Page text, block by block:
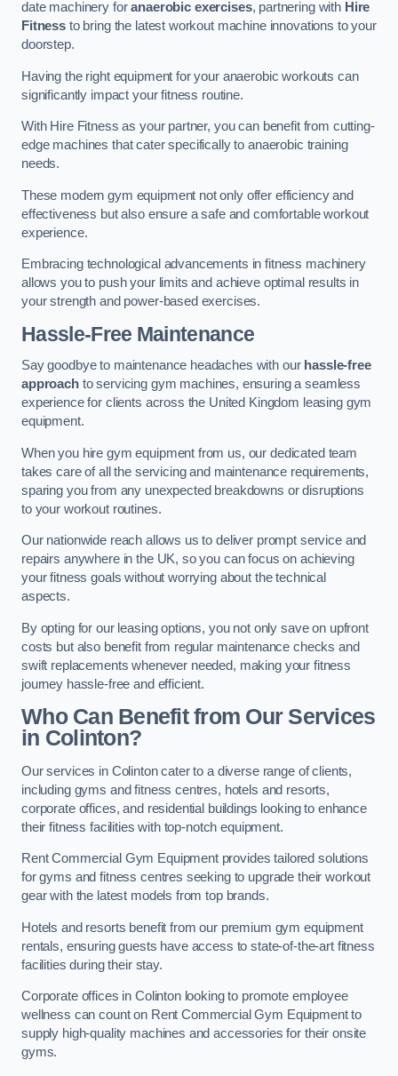
date machinery foranaerobic exercises, partnering with Hire
Fitnessto bring the latest workout machine innovations to your
doorstep.
Having the right equipment for your anaerobic workouts can
significantly impact your fitness routine.
With Hire Fitness as your partner, you can benefit from cutting-
edge machines that cater specifically to anaerobic training
needs.
These modern gym equipment not only offer efficiency and
effectiveness but also ensure a safe and comfortable workout
experience.
Embracing technological advancements in fitness machinery
allows you to push your limits and achieve optimal results in
your strength and power-based exercises.
Hassle-Free Maintenance
Say goodbye to maintenance headaches with our hassle-free
approachto servicing gym machines, ensuring a seamless
experience for clients across the United Kingdom leasing gym
equipment.
When you hire gym equipment from us, our dedicated team
takes care of all the servicing and maintenance requirements,
sparing you from any unexpected breakdowns or disruptions
to your workout routines.
Our nationwide reach allows us to deliver prompt service and
repairs anywhere in the UK, so you can focus on achieving
your fitness goals without worrying about the technical
aspects.
By opting for our leasing options, you not only save on upfront
costs but also benefit from regular maintenance checks and
swift replacements whenever needed, making your fitness
journey hassle-free and efficient.
Who Can Benefit from Our Services
in Colinton?
Our services in Colinton cater to a diverse range of clients,
including gyms and fitness centres, hotels and resorts,
corporate offices, and residential buildings looking to enhance
their fitness facilities with top-notch equipment.
Rent Commercial Gym Equipment provides tailored solutions
for gyms and fitness centres seeking to upgrade their workout
gear with the latest models from top brands.
Hotels and resorts benefit from our premium gym equipment
rentals, ensuring guests have access to state-of-the-art fitness
facilities during their stay.
Corporate offices in Colinton looking to promote employee
wellness can count on Rent Commercial Gym Equipment to
supply high-quality machines and accessories for their onsite
gyms.